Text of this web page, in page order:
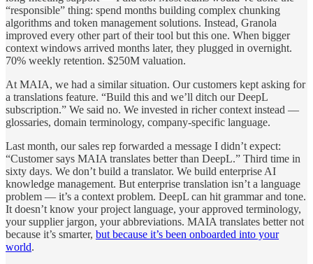
“responsible” thing: spend months building complex chunking
algorithms and token management solutions. Instead, Granola
improved every other part of their tool but this one. When bigger
context windows arrived months later, they plugged in overnight.
70% weekly retention. $250M valuation.
At MAIA, we had a similar situation. Our customers kept asking for
a translations feature. “Build this and we’ll ditch our DeepL
subscription.” We said no. We invested in richer context instead —
glossaries, domain terminology, company-specific language.
Last month, our sales rep forwarded a message I didn’t expect:
“Customer says MAIA translates better than DeepL.” Third time in
sixty days. We don’t build a translator. We build enterprise AI
knowledge management. But enterprise translation isn’t a language
problem — it’s a context problem. DeepL can hit grammar and tone.
It doesn’t know your project language, your approved terminology,
your supplier jargon, your abbreviations. MAIA translates better not
because it’s smarter, but because it’s been onboarded into your
world.